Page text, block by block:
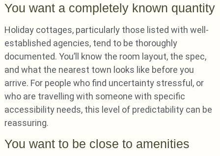
You want a completely known quantity
Holiday cottages, particularly those listed with well-
established agencies, tend to be thoroughly
documented. You’ll know the room layout, the spec,
and what the nearest town looks like before you
arrive. For people who find uncertainty stressful, or
who are travelling with someone with specific
accessibility needs, this level of predictability can be
reassuring.
You want to be close to amenities